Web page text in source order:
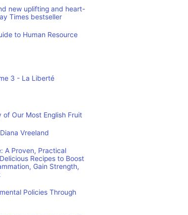
new uplifting and heart-
Times bestseller
to Human Resource
3 - La Liberté
Our Most English Fruit
Vreeland
A Proven, Practical
Recipes to Boost
Gain Strength,
Policies Through